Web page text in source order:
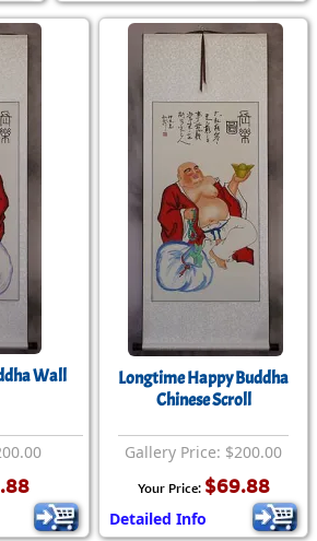
Wall
Longtime Happy Buddha
Chinese Scroll
Gallery Price: $200.00
Your Price: $69.88
Detailed Info